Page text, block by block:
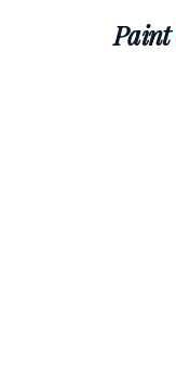
Paint